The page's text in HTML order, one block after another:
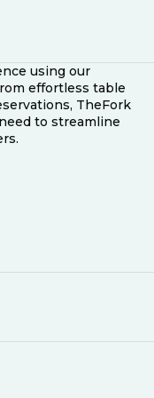
using our
effortless table
TheFork
to streamline
coordinate
occupancy
on the
tailored restaurant